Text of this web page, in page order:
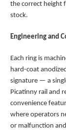
the correct height
stock.
Engineering and
Each ring is
hard-coat
signature — a
Picatinny rail and
convenience
where operators
or malfunction